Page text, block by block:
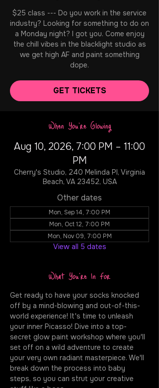
$25 class --- Do you work in the service
industry? Looking for something to do on
a Monday night? I got you. Come enjoy
the chill vibes in the blacklight studio as
we get high AF and paint something
dope.
GET TICKETS
When You're Glowing
Aug 10, 2026, 7:00 PM – 11:00
PM
Cherry's Studio, 240 Melinda Pl, Virginia
Beach, VA 23452, USA
Other dates
Mon, Sep 14, 7:00 PM
Mon, Oct 12, 7:00 PM
Mon, Nov 09, 7:00 PM
View all 5 dates
What You're In For
Get ready to have your socks knocked
off by a mind-blowing and out-of-this-
world experience! It's time to unleash
your inner Picasso! Dive into a top-
secret glow paint workshop where you'll
set off on a wild adventure to create
your very own radiant masterpiece. We'll
break down the process into baby
steps, so you can strut your creative